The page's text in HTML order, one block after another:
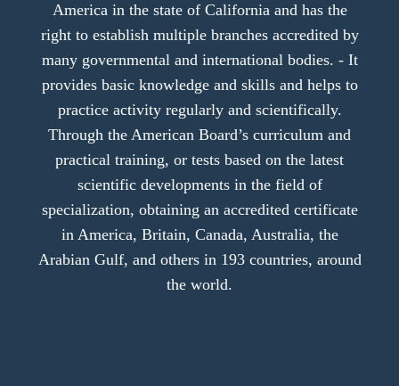
America in the state of California and has the
right to establish multiple branches accredited by
many governmental and international bodies. - It
provides basic knowledge and skills and helps to
practice activity regularly and scientifically.
Through the American Board’s curriculum and
practical training, or tests based on the latest
scientific developments in the field of
specialization, obtaining an accredited certificate
in America, Britain, Canada, Australia, the
Arabian Gulf, and others in 193 countries, around
the world.